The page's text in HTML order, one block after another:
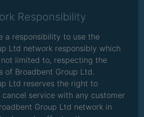
Responsibility
a responsibility to use the
Ltd network responsibly which
limited to, respecting the
of Broadbent Group Ltd.
Ltd reserves the right to
cancel service with any customer
Group Ltd network in